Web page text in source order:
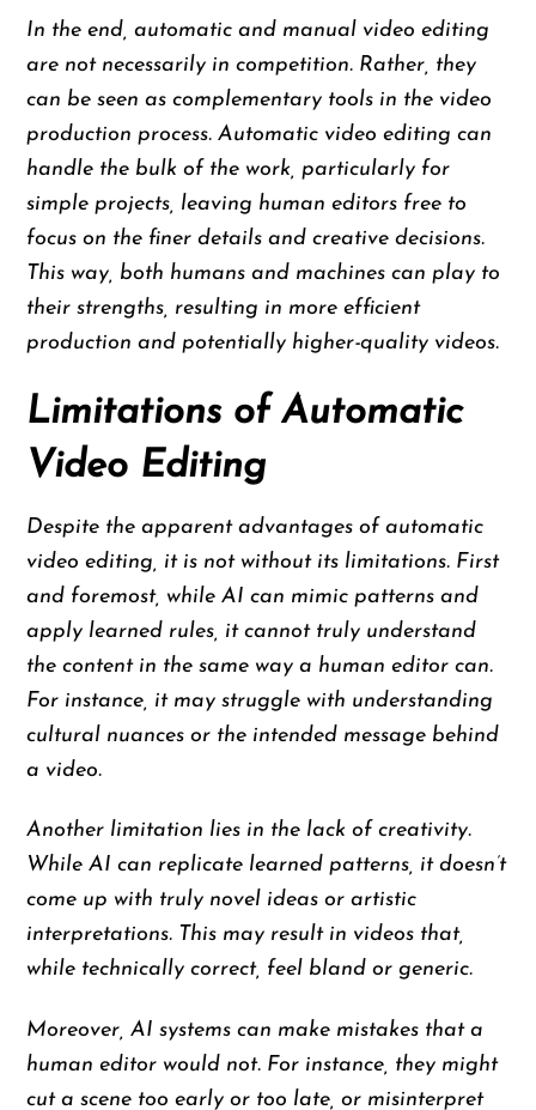
In the end, automatic and manual video editing
are not necessarily in competition. Rather, they
can be seen as complementary tools in the video
production process. Automatic video editing can
handle the bulk of the work, particularly for
simple projects, leaving human editors free to
focus on the finer details and creative decisions.
This way, both humans and machines can play to
their strengths, resulting in more efficient
production and potentially higher-quality videos.
Limitations of Automatic
Video Editing
Despite the apparent advantages of automatic
video editing, it is not without its limitations. First
and foremost, while AI can mimic patterns and
apply learned rules, it cannot truly understand
the content in the same way a human editor can.
For instance, it may struggle with understanding
cultural nuances or the intended message behind
a video.
Another limitation lies in the lack of creativity.
While AI can replicate learned patterns, it doesn’t
come up with truly novel ideas or artistic
interpretations. This may result in videos that,
while technically correct, feel bland or generic.
Moreover, AI systems can make mistakes that a
human editor would not. For instance, they might
cut a scene too early or too late, or misinterpret